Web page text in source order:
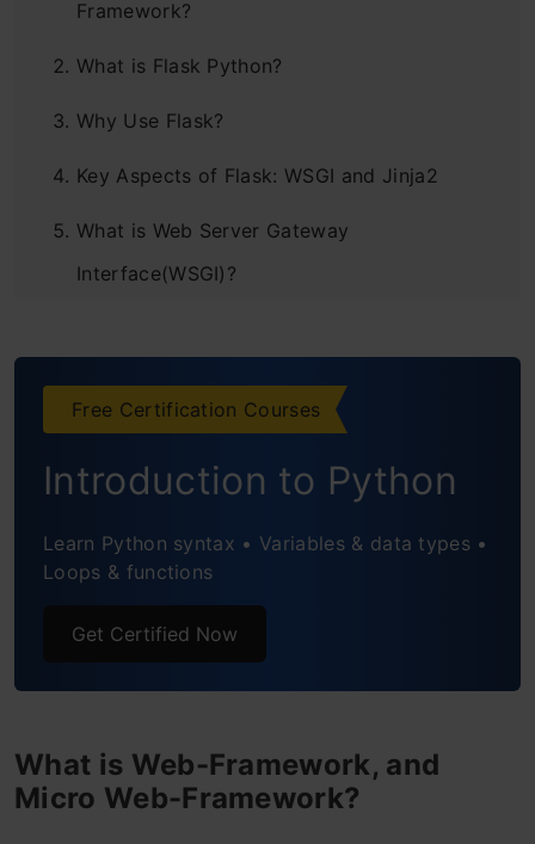
Framework?
What is Flask Python?
Why Use Flask?
Key Aspects of Flask: WSGI and Jinja2
What is Web Server Gateway
Interface(WSGI)?
Setting Up Flask Environment
Important Flask Python Terminologies
Routes
HTTP Methods
Flask Python
Creating a Flask Application
Free Certification Courses
Introduction to Python
Learn Python syntax • Variables & data types •
Loops & functions
Get Certified Now
What is Web-Framework, and
Micro Web-Framework?